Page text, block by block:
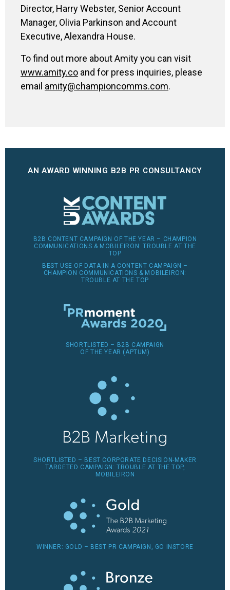
Director, Harry Webster, Senior Account
Manager, Olivia Parkinson and Account
Executive, Alexandra House.
To find out more about Amity you can visit
www.amity.co and for press inquiries, please
email amity@championcomms.com.
AN AWARD WINNING B2B PR CONSULTANCY
B2B CONTENT CAMPAIGN OF THE YEAR – CHAMPION
COMMUNICATIONS & MOBILEIRON: TROUBLE AT THE
TOP
BEST USE OF DATA IN A CONTENT CAMPAIGN –
CHAMPION COMMUNICATIONS & MOBILEIRON:
TROUBLE AT THE TOP
SHORTLISTED – B2B CAMPAIGN
OF THE YEAR (APTUM)
SHORTLISTED – BEST CORPORATE DECISION-MAKER
TARGETED CAMPAIGN: TROUBLE AT THE TOP,
MOBILEIRON
WINNER: GOLD – BEST PR CAMPAIGN, GO INSTORE